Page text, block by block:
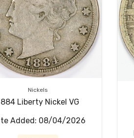
Nickels
Liberty Nickel VG
Added: 08/04/2026